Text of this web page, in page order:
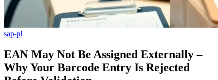
sap-pl
EAN May Not Be Assigned Externally –
Why Your Barcode Entry Is Rejected